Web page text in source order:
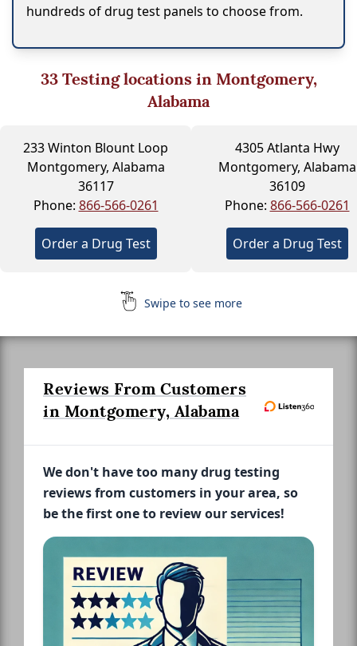
hundreds of drug test panels to choose from.
33Testing locations in Montgomery,
Alabama
233 Winton Blount Loop
Montgomery, Alabama
36117
Phone: 866-566-0261
Order a Drug Test
4305 Atlanta Hwy
Montgomery, Alabama
36109
Phone: 866-566-0261
Order a Drug Test
Swipe to see more
Reviews From Customers
in Montgomery, Alabama
We don't have too many drug testing
reviews from customers in your area, so
be the first one to review our services!